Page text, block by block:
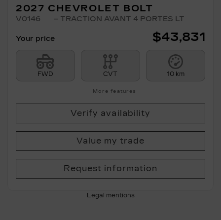
2027 CHEVROLET BOLT
V0146 – TRACTION AVANT 4 PORTES LT
Your price $43,831
FWD CVT 10 km
More features
Verify availability
Value my trade
Request information
Legal mentions